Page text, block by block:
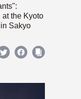
the Kyoto
Sakyo